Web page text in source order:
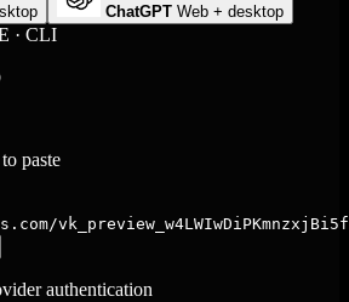
ChatGPT Web + desktop
· CLI
paste
authentication